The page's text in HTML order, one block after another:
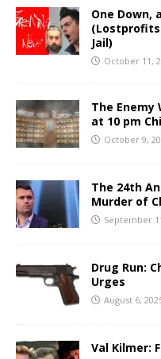
One Down,
(Lostprofits
Jail)
October 11,
The Enemy
at 10 pm
October 9,
The 24th
Murder of
September
Drug Run:
Urges
August 6,
Val Kilmer: